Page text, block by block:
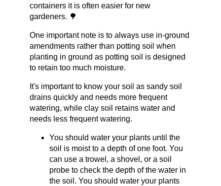
containers it is often easier for new
gardeners. 🌳
One important note is to always use in-ground
amendments rather than potting soil when
planting in ground as potting soil is designed
to retain too much moisture.
It's important to know your soil as sandy soil
drains quickly and needs more frequent
watering, while clay soil retains water and
needs less frequent watering.
You should water your plants until the
soil is moist to a depth of one foot. You
can use a trowel, a shovel, or a soil
probe to check the depth of the water in
the soil. You should water your plants